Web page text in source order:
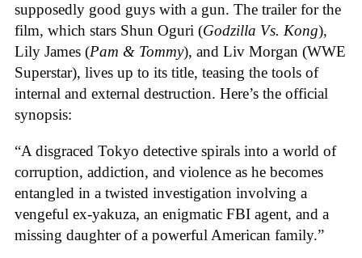
supposedly good guys with a gun. The trailer for the
film, which stars Shun Oguri (Godzilla Vs. Kong),
Lily James (Pam & Tommy), and Liv Morgan (WWE
Superstar), lives up to its title, teasing the tools of
internal and external destruction. Here’s the official
synopsis:
“A disgraced Tokyo detective spirals into a world of
corruption, addiction, and violence as he becomes
entangled in a twisted investigation involving a
vengeful ex-yakuza, an enigmatic FBI agent, and a
missing daughter of a powerful American family.”